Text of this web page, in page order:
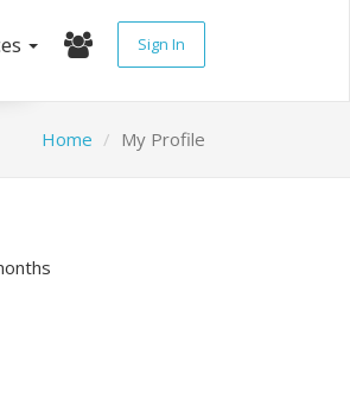
Sign In
Home My Profile